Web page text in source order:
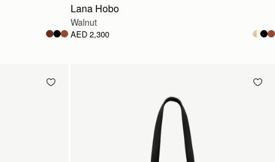
Lana Hobo
Walnut
AED 2,300